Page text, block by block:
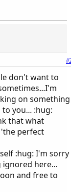
don't want to
on something
you... :hug:
that what
perfect
:hug: I'm sorry
here...
and free to